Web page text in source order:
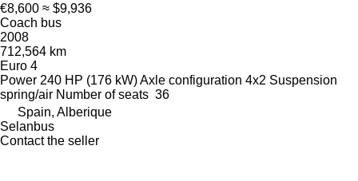
€8,600 ≈ $9,936
Coach bus
2008
712,564 km
Euro 4
Power 240 HP (176 kW)Axle configuration 4x2 Suspension
spring/air Number of seats 36
Spain, Alberique
Selanbus
Contact the seller